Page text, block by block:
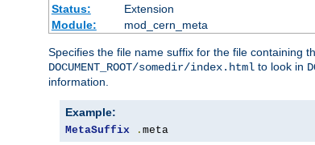
Status:
Extension
Module:
mod_cern_meta
Specifies the file name suffix for the file containing
DOCUMENT_ROOT/somedir/index.html to look in
information.
Example:
MetaSuffix . meta